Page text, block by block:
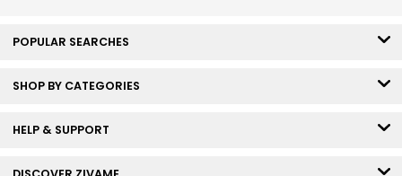
POPULAR SEARCHES
SHOP BY CATEGORIES
HELP & SUPPORT